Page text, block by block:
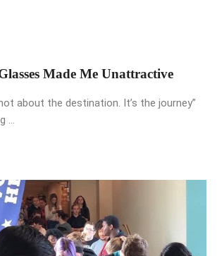
Made Me Unattractive
about the destination. It’s the journey”
...